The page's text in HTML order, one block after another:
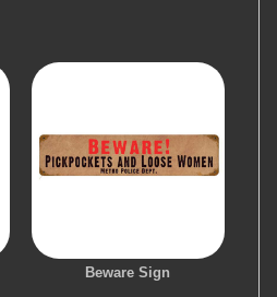
Beware Sign